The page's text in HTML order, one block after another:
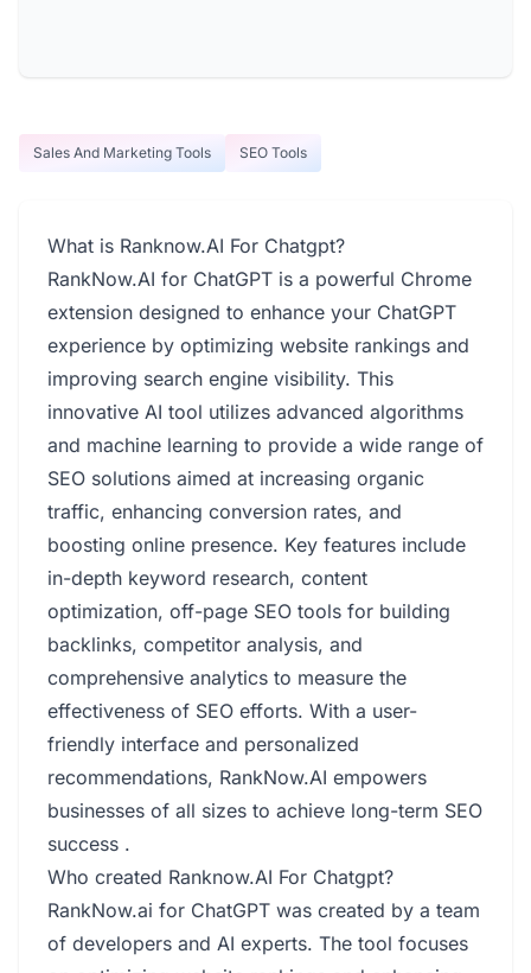
Sales And Marketing Tools SEO Tools
What is Ranknow.AI For Chatgpt?
RankNow.AI for ChatGPT is a powerful Chrome
extension designed to enhance your ChatGPT
experience by optimizing website rankings and
improving search engine visibility. This
innovative AI tool utilizes advanced algorithms
and machine learning to provide a wide range of
SEO solutions aimed at increasing organic
traffic, enhancing conversion rates, and
boosting online presence. Key features include
in-depth keyword research, content
optimization, off-page SEO tools for building
backlinks, competitor analysis, and
comprehensive analytics to measure the
effectiveness of SEO efforts. With a user-
friendly interface and personalized
recommendations, RankNow.AI empowers
businesses of all sizes to achieve long-term SEO
success .
Who created Ranknow.AI For Chatgpt?
RankNow.ai for ChatGPT was created by a team
of developers and AI experts. The tool focuses